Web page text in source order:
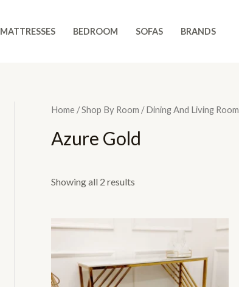
MATTRESSES BEDROOM SOFAS BRANDS
Home /Shop By Room /Dining And Living Room
Azure Gold
Showing all 2 results